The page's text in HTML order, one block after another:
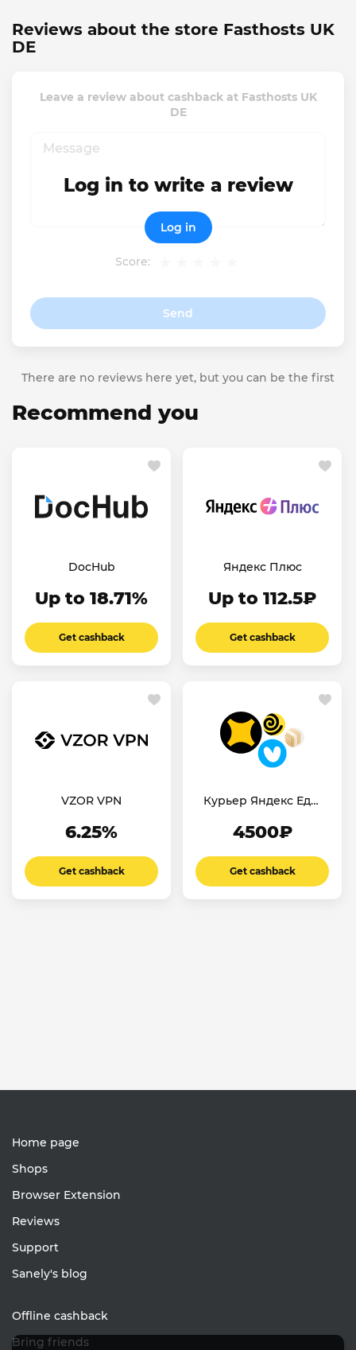
Reviews about the store Fasthosts UK
DE
Leave a review about cashback at Fasthosts UK
DE
Score:
Send
Log in to write a review
Log in
There are no reviews here yet, but you can be the first
Recommend you
DocHub
Up to 18.71%
Get cashback
Яндекс Плюс
Up to 112.5₽
Get cashback
VZOR VPN
6.25%
Get cashback
Курьер Яндекс Еда/
4500₽
Get cashback
Home page
Shops
Browser Extension
Reviews
Support
Sanely's blog
Offline cashback
Bring friends